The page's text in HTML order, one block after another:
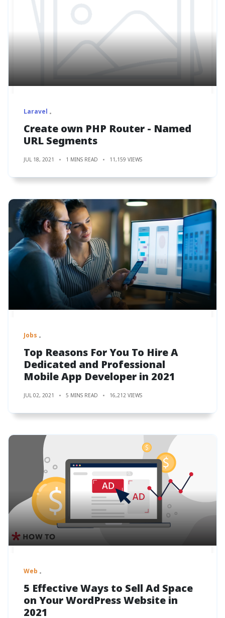
Laravel
Create own PHP Router - Named
URL Segments
JUL 18, 2021 1 MINS READ 11,159 VIEWS
Jobs
Top Reasons For You To Hire A
Dedicated and Professional
Mobile App Developer in 2021
JUL 02, 2021 5 MINS READ 16,212 VIEWS
Web
5 Effective Ways to Sell Ad Space
on Your WordPress Website in
2021